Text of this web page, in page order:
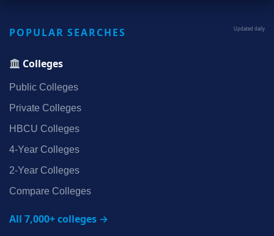
POPULAR SEARCHES Updated daily
Colleges
Public Colleges
Private Colleges
HBCU Colleges
4‑Year Colleges
2‑Year Colleges
Compare Colleges
All 7,000+ colleges →